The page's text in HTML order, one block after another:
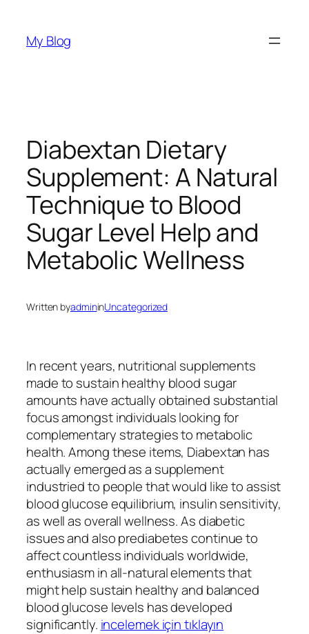
content
My Blog
Diabextan Dietary
Supplement: A Natural
Technique to Blood
Sugar Level Help and
Metabolic Wellness
Written byadmininUncategorized
In recent years, nutritional supplements
made to sustain healthy blood sugar
amounts have actually obtained substantial
focus amongst individuals looking for
complementary strategies to metabolic
health. Among these items, Diabextan has
actually emerged as a supplement
industried to people that would like to assist
blood glucose equilibrium, insulin sensitivity,
as well as overall wellness. As diabetic
issues and also prediabetes continue to
affect countless individuals worldwide,
enthusiasm in all-natural elements that
might help sustain healthy and balanced
blood glucose levels has developed
significantly. incelemek için tıklayın